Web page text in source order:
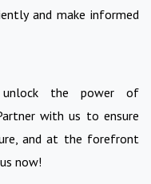
and make informed
unlock the power of
with us to ensure
and at the forefront
now!